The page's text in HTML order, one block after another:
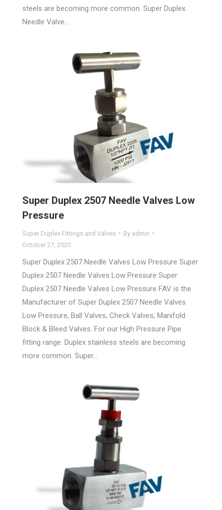
steels are becoming more common. Super Duplex
Needle Valve…
Super Duplex 2507 Needle Valves Low
Pressure
Super Duplex Fittings and Valves By admin
October 27, 2020
Super Duplex 2507 Needle Valves Low Pressure Super
Duplex 2507 Needle Valves Low Pressure Super
Duplex 2507 Needle Valves Low Pressure FAV is the
Manufacturer of Super Duplex 2507 Needle Valves
Low Pressure, Ball Valves, Check Valves, Manifold
Block & Bleed Valves. For our High Pressure Pipe
fitting range. Duplex stainless steels are becoming
more common. Super…